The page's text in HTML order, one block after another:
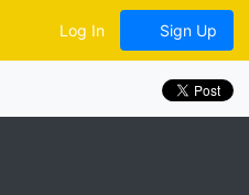
Log In Sign Up